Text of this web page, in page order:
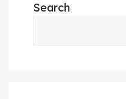
Search